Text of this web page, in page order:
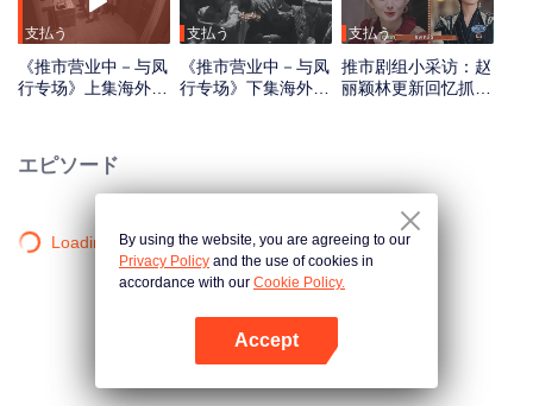
支払う
《推市营业中－与凤
行专场》上集海外版
支払う
《推市营业中－与凤
行专场》下集海外版
支払う
推市剧组小采访：赵
丽颖林更新回忆抓衣
エピソード
Loading…By using the website, you are agreeing to our
Privacy Policy and the use of cookies in
accordance with our Cookie Policy.
Accept